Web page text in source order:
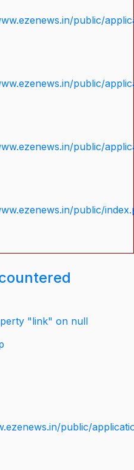
public/
public/
public/
public/
"link" on null
public/